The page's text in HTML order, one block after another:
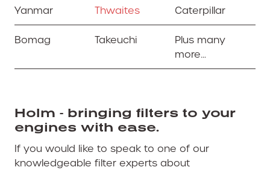
Yanmar Thwaites Caterpillar
Bomag Takeuchi
Plus many
more…
Holm - bringing filters to your
engines with ease.
If you would like to speak to one of our
knowledgeable filter experts about